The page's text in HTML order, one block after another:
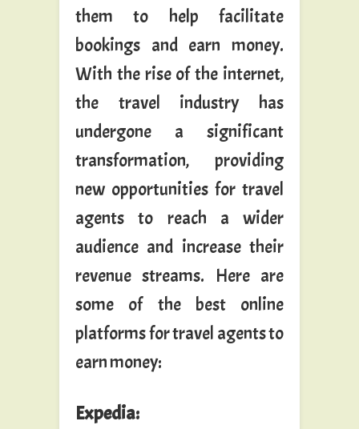
them to help facilitate
bookings and earn money.
With the rise of the internet,
the travel industry has
undergone a significant
transformation, providing
new opportunities for travel
agents to reach a wider
audience and increase their
revenue streams. Here are
some of the best online
platforms for travel agents to
earn money:
Expedia: